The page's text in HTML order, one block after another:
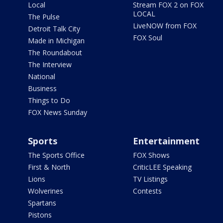
Local
The Pulse
Detroit Talk City
Made in Michigan
The Roundabout
The Interview
National
Business
Things to Do
FOX News Sunday
Stream FOX 2 on FOX
LOCAL
LiveNOW from FOX
FOX Soul
Sports
The Sports Office
First & North
Lions
Wolverines
Spartans
Pistons
Entertainment
FOX Shows
CriticLEE Speaking
TV Listings
Contests